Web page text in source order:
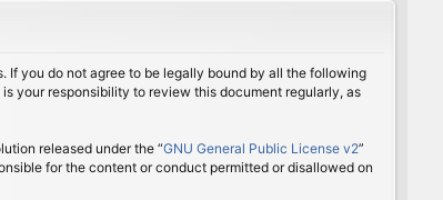
If you do not agree to be legally bound by all the following
your responsibility to review this document regularly, as
released under the “GNU General Public License v2”
for the content or conduct permitted or disallowed on